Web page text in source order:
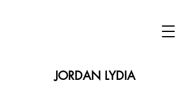
JORDAN LYDIA